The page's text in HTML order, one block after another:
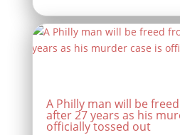
A Philly man will be
after 27 years as his
officially tossed out